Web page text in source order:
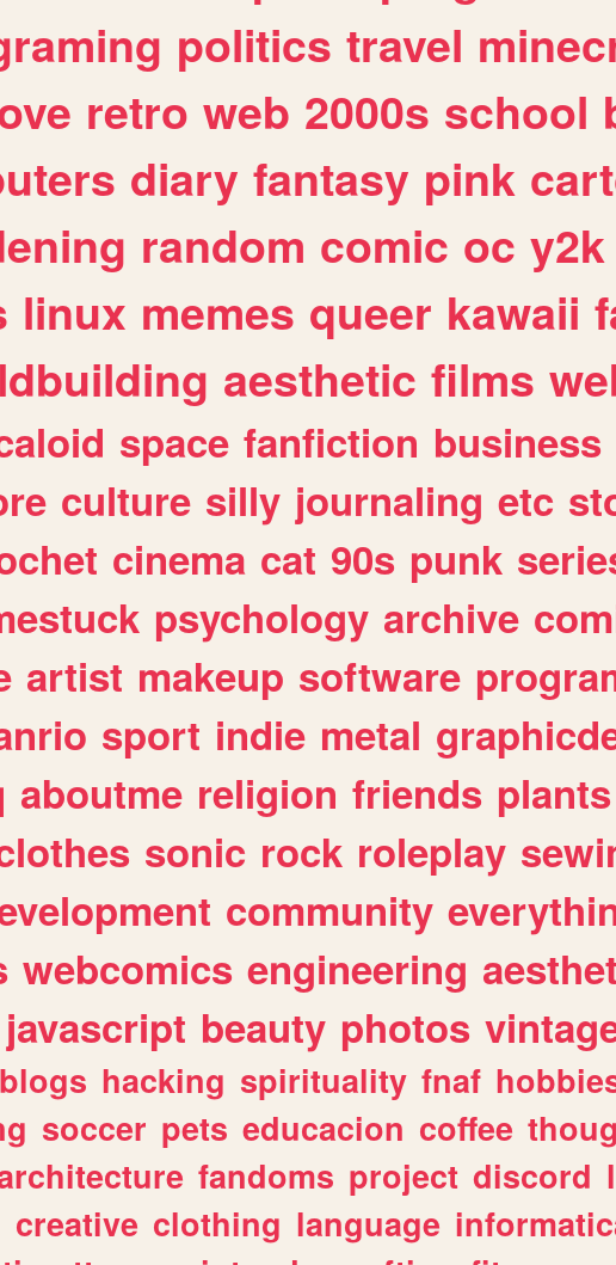
politics travel
retro web 2000s school
diary fantasy pink
random comic oc y2k
linux memes queer kawaii
aesthetic films
space fanfiction business
culture silly journaling etc
cinema cat 90s punk
psychology archive
artist makeup software
sport indie metal
aboutme religion friends plants
sonic rock roleplay
community
webcomics engineering
javascript beauty photos
blogs hacking spirituality fnaf
soccer pets educacion coffee
fandoms project discord
creative clothing language